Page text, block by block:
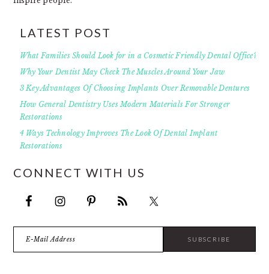
LATEST POST
What Families Should Look for in a Cosmetic Friendly Dental Office?
Why Your Dentist May Check The Muscles Around Your Jaw
3 Key Advantages Of Choosing Implants Over Removable Dentures
How General Dentistry Uses Modern Materials For Stronger
Restorations
4 Ways Technology Improves The Look Of Dental Implant
Restorations
CONNECT WITH US